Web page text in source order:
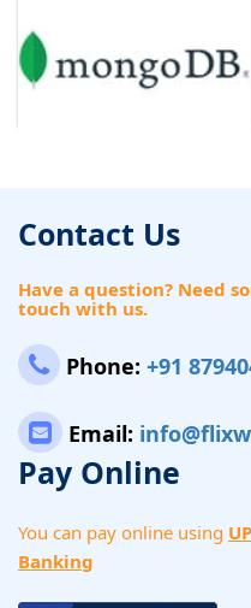
Contact Us
Have a question? Need
touch with us.
Phone: +91
Email:
Pay Online
You can pay online using
Banking